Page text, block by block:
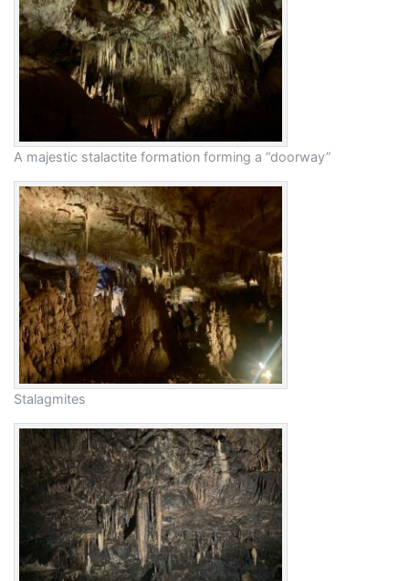
A majestic stalactite formation forming a “doorway”
Stalagmites